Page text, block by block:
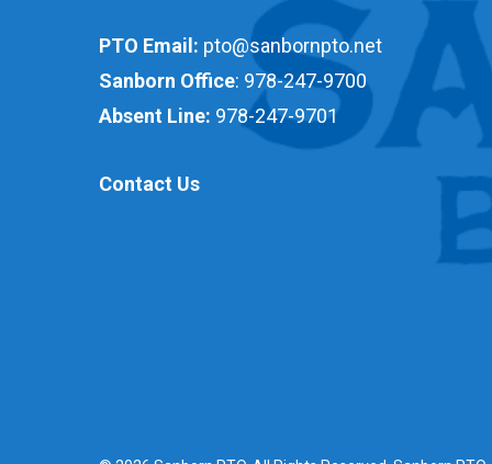
PTO Email: pto@sanbornpto.net
Sanborn Office: 978-247-9700
Absent Line: 978-247-9701
Contact Us